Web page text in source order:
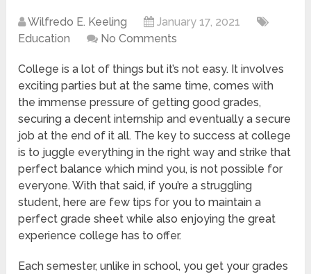
Wilfredo E. Keeling
January 17, 2021
Education
No Comments
College is a lot of things but it’s not easy. It involves
exciting parties but at the same time, comes with
the immense pressure of getting good grades,
securing a decent internship and eventually a secure
job at the end of it all. The key to success at college
is to juggle everything in the right way and strike that
perfect balance which mind you, is not possible for
everyone. With that said, if you’re a struggling
student, here are few tips for you to maintain a
perfect grade sheet while also enjoying the great
experience college has to offer.
Each semester, unlike in school, you get your grades